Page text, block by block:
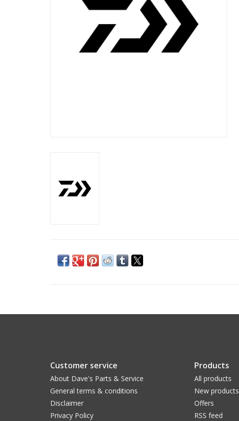
Customer service
About Dave's Parts & Service
General terms & conditions
Disclaimer
Privacy Policy
Products
All products
New products
Offers
RSS feed